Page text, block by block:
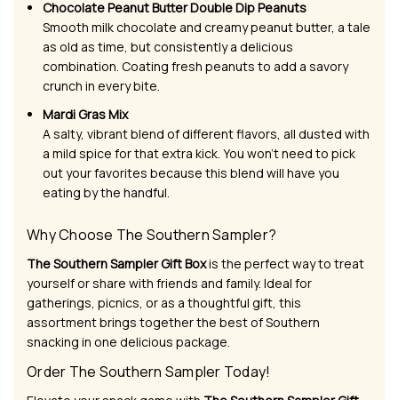
Chocolate Peanut Butter Double Dip Peanuts
Smooth milk chocolate and creamy peanut butter, a tale
as old as time, but consistently a delicious
combination. Coating fresh peanuts to add a savory
crunch in every bite.
Mardi Gras Mix
A salty, vibrant blend of different flavors, all dusted with
a mild spice for that extra kick. You won’t need to pick
out your favorites because this blend will have you
eating by the handful.
Why Choose The Southern Sampler?
The Southern Sampler Gift Boxis the perfect way to treat
yourself or share with friends and family. Ideal for
gatherings, picnics, or as a thoughtful gift, this
assortment brings together the best of Southern
snacking in one delicious package.
Order The Southern Sampler Today!